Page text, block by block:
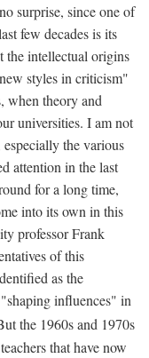
surprise, since one of
few decades is its
the intellectual origins
styles in criticism"
when theory and
universities. I am not
the various
attention in the last
for a long time,
into its own in this
professor Frank
of this
as the
influences" in
the 1960s and 1970s
that have now